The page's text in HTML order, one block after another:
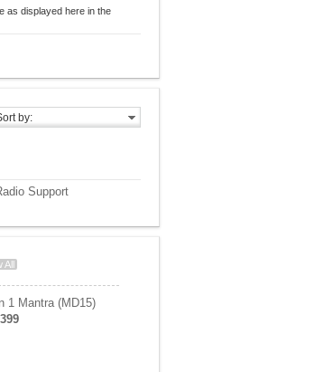
as displayed here in the
by:
Support
All
1 Mantra (MD15)
399